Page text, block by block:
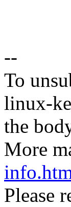
--
To
linux-
the
More
Please